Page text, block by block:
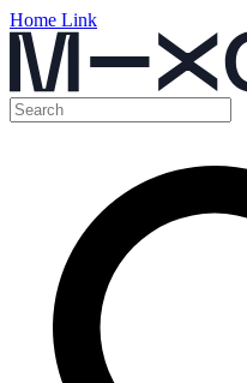
Home Link